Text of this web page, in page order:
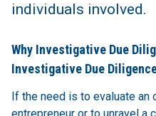
individuals involved.
Why Investigative Due
Investigative Due
If the need is to evaluate an